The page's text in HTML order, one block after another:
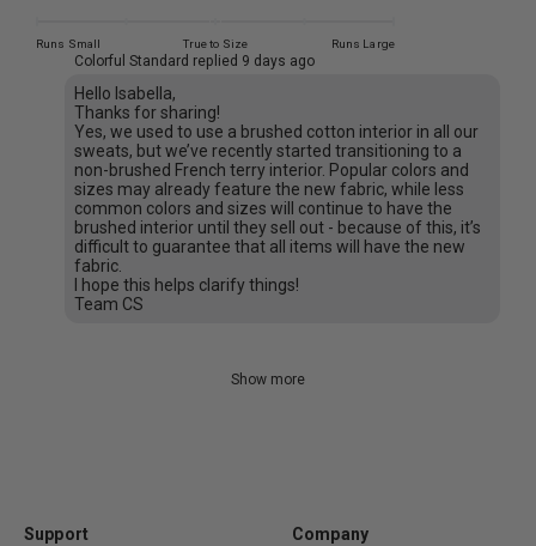
Runs Small True to Size Runs Large
Colorful Standard replied 9 days ago
Hello Isabella,
Thanks for sharing!
Yes, we used to use a brushed cotton interior in all our
sweats, but we’ve recently started transitioning to a
non-brushed French terry interior. Popular colors and
sizes may already feature the new fabric, while less
common colors and sizes will continue to have the
brushed interior until they sell out - because of this, it’s
difficult to guarantee that all items will have the new
fabric.
I hope this helps clarify things!
Team CS
Show more
Support Company